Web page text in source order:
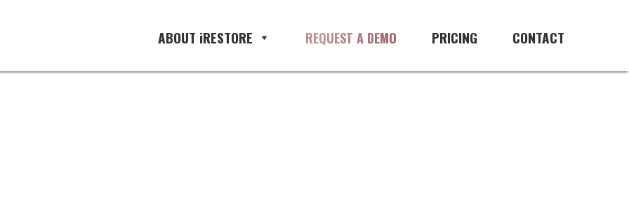
CONTACT
PRICING
REQUEST A DEMO
ABOUT iRESTORE